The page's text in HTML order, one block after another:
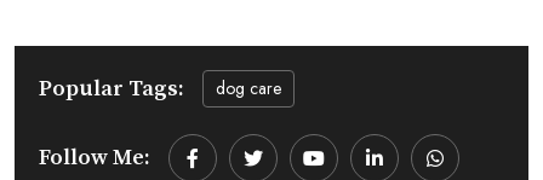
Popular Tags: dog care
Follow Me:
YoutubeLinkedInWhatsapp